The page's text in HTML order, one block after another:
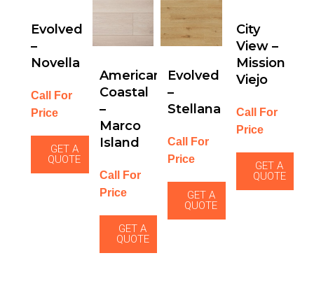
Evolved
–
Novella
Call For
Price
GET A
QUOTE
American
Coastal
–
Marco
Island
Call For
Price
GET A
QUOTE
Evolved
–
Stellana
Call For
Price
GET A
QUOTE
City
View –
Mission
Viejo
Call For
Price
GET A
QUOTE